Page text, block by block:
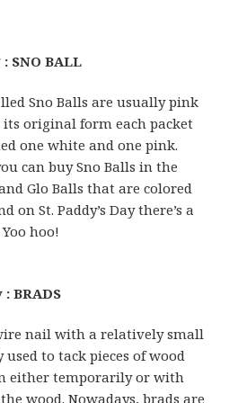
SNO BALL
Sno Balls are usually pink
original form each packet
one white and one pink.
can buy Sno Balls in the
Glo Balls that are colored
on St. Paddy’s Day there’s a
hoo!
BRADS
nail with a relatively small
to tack pieces of wood
either temporarily or with
wood. Nowadays, brads are